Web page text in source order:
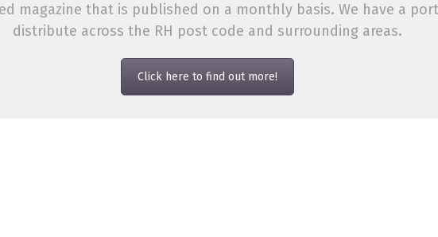
magazine that is published on a monthly basis. We have a
distribute across the RH post code and surrounding areas.
Click here to find out more!